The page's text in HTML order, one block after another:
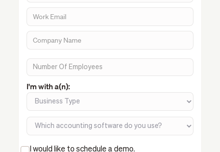
I'm with a(n):
I would like to schedule a demo.